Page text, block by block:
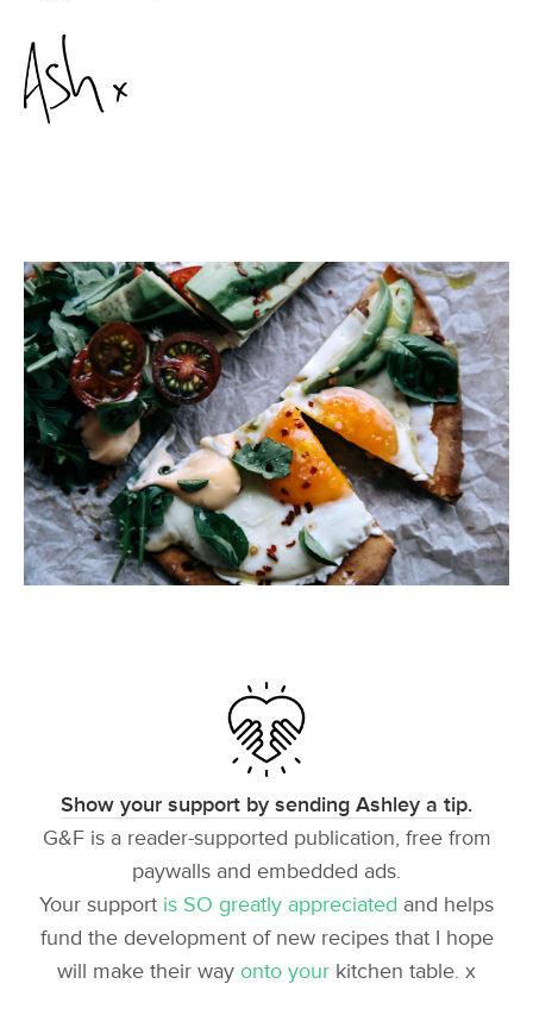
Show your support by sending Ashley a tip.
G&F is a reader-supported publication, free from
paywalls and embedded ads.
Your support is SO greatly appreciated and helps
fund the development of new recipes that I hope
will make their way onto your kitchen table. x